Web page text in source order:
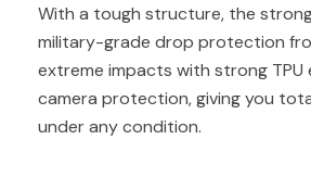
With a tough structure, the
military-grade drop protection
extreme impacts with strong TPU
camera protection, giving you
under any condition.